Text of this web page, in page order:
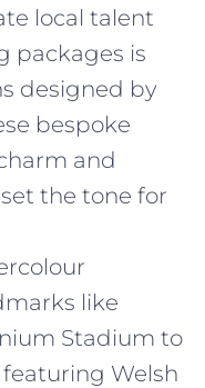
local talent
packages is
designed by
bespoke
and
the tone for
like
Stadium to
Welsh